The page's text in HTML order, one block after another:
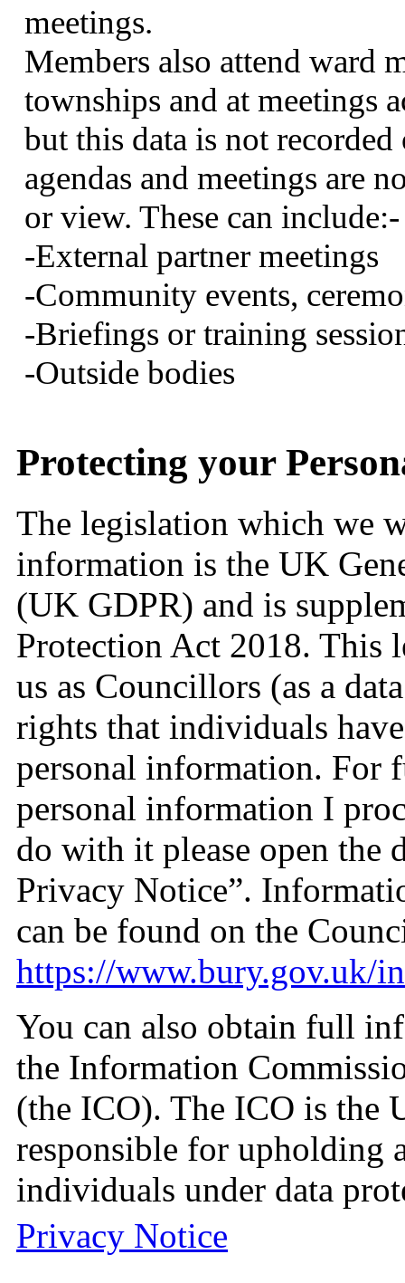
meetings.
Members also attend ward
townships and at meetings
but this data is not recorded
agendas and meetings are
or view. These caninclude:-
-External partner meetings
-Community events,
-Briefings or training
-Outside bodies
Protecting your
The legislation which we
information is the UK
(UK GDPR) and is
Protection Act 2018. This
us as Councillors (as a
rights that individuals
personal information. For
personal information I
do with it please open
Privacy Notice”.
can be found on the
https://www.bury.gov.uk/
You can also obtain full
the Information
(the ICO). The ICO is the
responsible for upholding
individuals under data
Privacy Notice